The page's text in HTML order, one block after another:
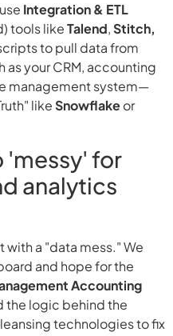
Integration & ETL
tools likeTalend,Stitch,
to pull data from
as your CRM, accounting
management system—
likeSnowflakeor
'messy' for
analytics
with a "data mess." We
and hope for the
Accounting
the logic behind the
technologies to fix